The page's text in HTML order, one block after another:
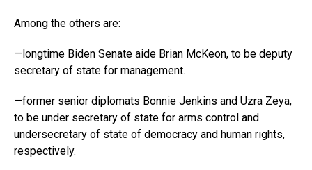
Among the others are:
—longtime Biden Senate aide Brian McKeon, to be deputy
secretary of state for management.
—former senior diplomats Bonnie Jenkins and Uzra Zeya,
to be under secretary of state for arms control and
undersecretary of state of democracy and human rights,
respectively.